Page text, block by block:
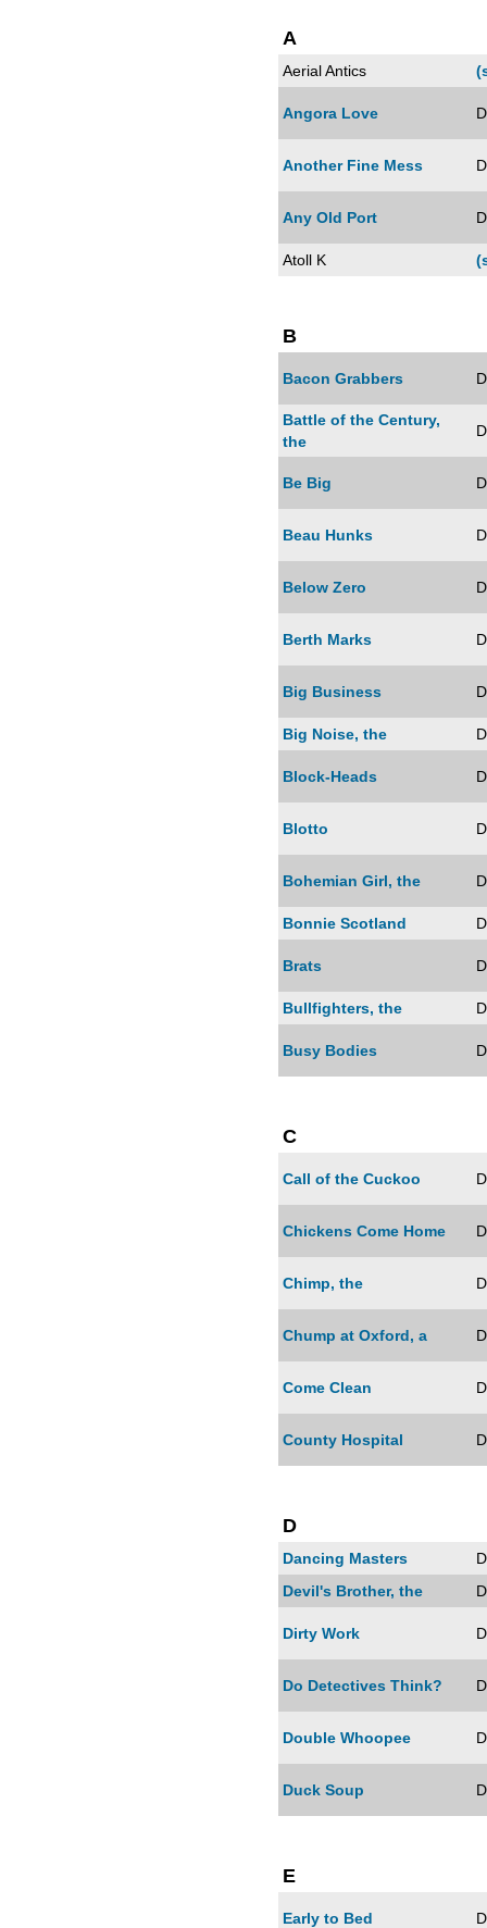
A
Aerial Antics
Angora Love
Another Fine Mess
Any Old Port
Atoll K
B
Bacon Grabbers
Battle of the Century,
the
Be Big
Beau Hunks
Below Zero
Berth Marks
Big Business
Big Noise, the
Block-Heads
Blotto
Bohemian Girl, the
Bonnie Scotland
Brats
Bullfighters, the
Busy Bodies
C
Call of the Cuckoo
Chickens Come Home
Chimp, the
Chump at Oxford, a
Come Clean
County Hospital
D
Dancing Masters
Devil's Brother, the
Dirty Work
Do Detectives Think?
Double Whoopee
Duck Soup
E
Early to Bed